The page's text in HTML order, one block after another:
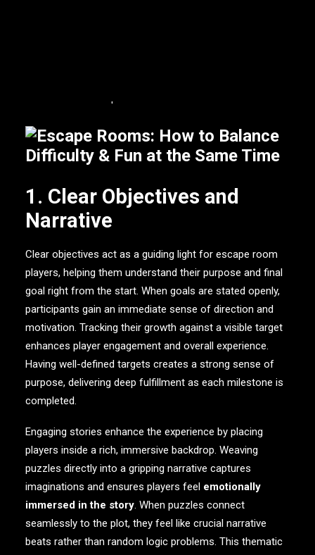
1. Clear Objectives and
Narrative
Clear objectives act as a guiding light for escape room
players, helping them understand their purpose and final
goal right from the start. When goals are stated openly,
participants gain an immediate sense of direction and
motivation. Tracking their growth against a visible target
enhances player engagement and overall experience.
Having well-defined targets creates a strong sense of
purpose, delivering deep fulfillment as each milestone is
completed.
Engaging stories enhance the experience by placing
players inside a rich, immersive backdrop. Weaving
puzzles directly into a gripping narrative captures
imaginations and ensures players feel emotionally
immersed in the story. When puzzles connect
seamlessly to the plot, they feel like crucial narrative
beats rather than random logic problems. This thematic